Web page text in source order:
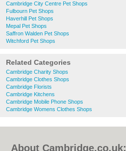
Cambridge City Centre Pet Shops
Fulbourn Pet Shops
Haverhill Pet Shops
Mepal Pet Shops
Saffron Walden Pet Shops
Witchford Pet Shops
Related Categories
Cambridge Charity Shops
Cambridge Clothes Shops
Cambridge Florists
Cambridge Kitchens
Cambridge Mobile Phone Shops
Cambridge Womens Clothes Shops
About Cambridge.co.uk: